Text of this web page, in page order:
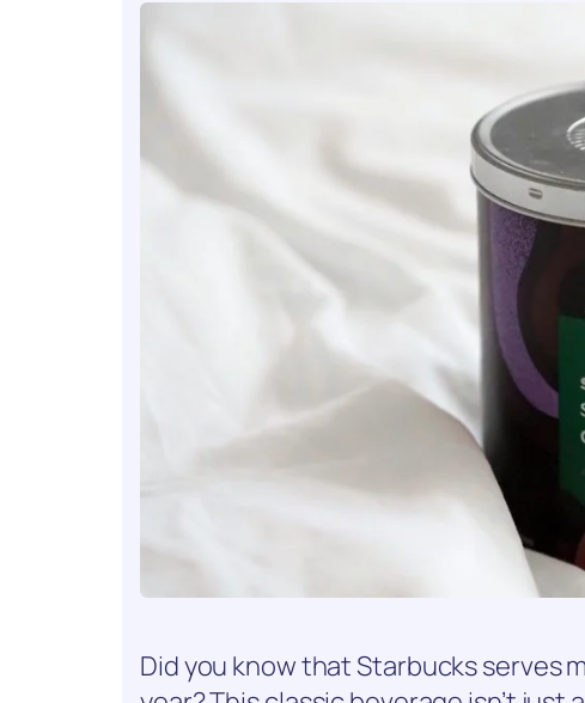
Did you know that Starbucks serves